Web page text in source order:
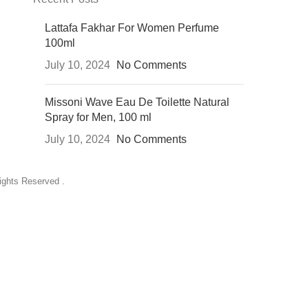
Lattafa Fakhar For Women Perfume
100ml
July 10, 2024
No Comments
Missoni Wave Eau De Toilette Natural
Spray for Men, 100 ml
July 10, 2024
No Comments
Reserved